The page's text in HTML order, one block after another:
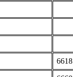
6618